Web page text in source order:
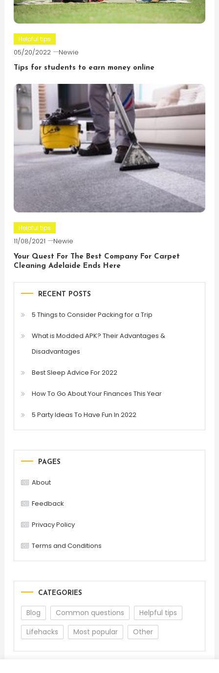
Helpful tips
05/20/2022 Newie
Tips for students to earn money online
Helpful tips
11/08/2021 Newie
Your Quest For The Best Company For Carpet
Cleaning Adelaide Ends Here
RECENT POSTS
5 Things to Consider Packing for a Trip
What is Modded APK? Their Advantages &
Disadvantages
Best Sleep Advice For 2022
How To Go About Your Finances This Year
5 Party Ideas To Have Fun In 2022
PAGES
About
Feedback
Privacy Policy
Terms and Conditions
CATEGORIES
Blog Common questions
Helpful tips
Lifehacks
Most popular Other